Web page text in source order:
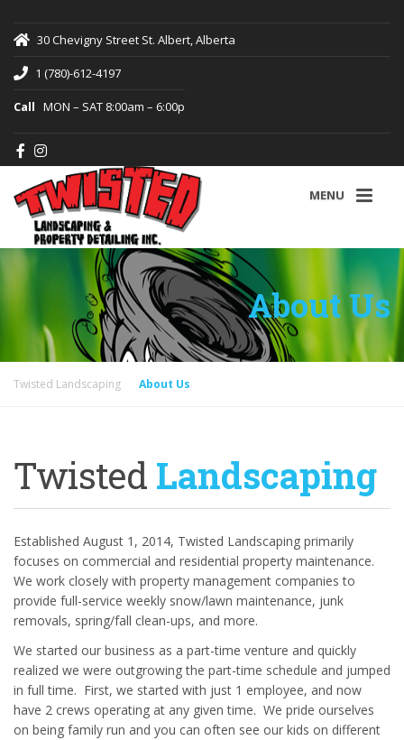
30 Chevigny Street St. Albert, Alberta
1 (780)-612-4197
Call MON – SAT 8:00am – 6:00p
MENU
About Us
Twisted Landscaping About Us
Twisted Landscaping
Established August 1, 2014, Twisted Landscaping primarily
focuses on commercial and residential property maintenance.
We work closely with property management companies to
provide full-service weekly snow/lawn maintenance, junk
removals, spring/fall clean-ups, and more.
We started our business as a part-time venture and quickly
realized we were outgrowing the part-time schedule and jumped
in full time. First, we started with just 1 employee, and now
have 2 crews operating at any given time. We pride ourselves
on being family run and you can often see our kids on different